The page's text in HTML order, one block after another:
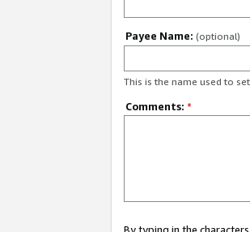
Payee Name: (optional)
This is the name used to
Comments: *